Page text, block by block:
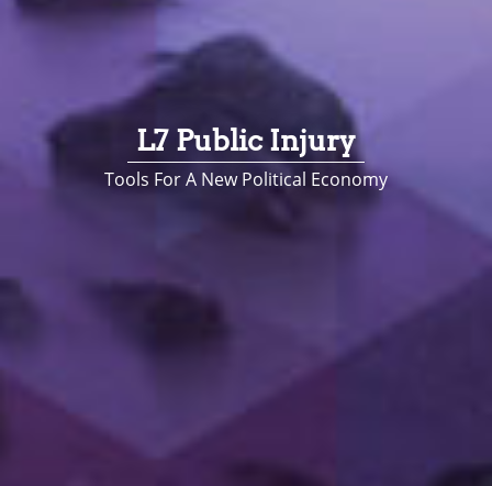
L7 Public Injury
Tools For A New Political Economy